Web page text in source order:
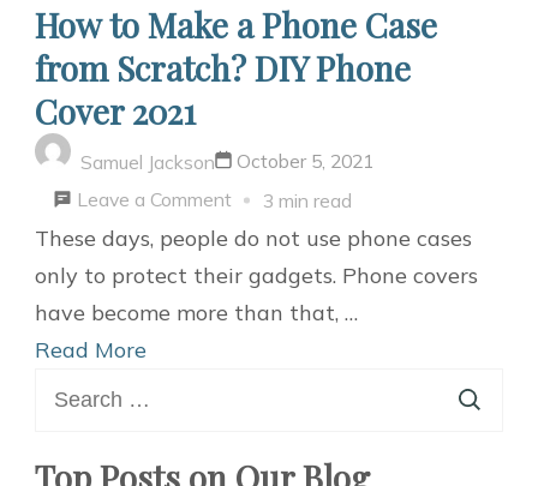
How to Make a Phone Case
from Scratch? DIY Phone
Cover 2021
Samuel Jackson
October 5, 2021
Leave a Commenton
How
to
Make
3 min read
These days, people do not use phone cases
only to protect their gadgets. Phone covers
have become more than that, …
Read More
for: